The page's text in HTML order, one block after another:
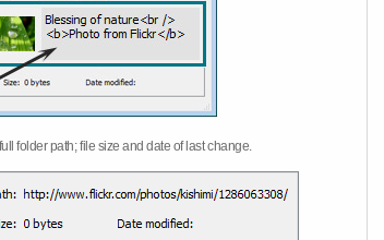
folder path; file size and date of last change.